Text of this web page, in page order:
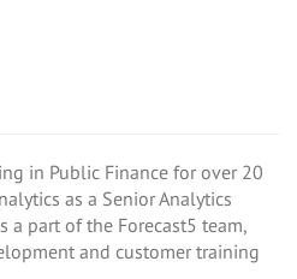
in Public Finance for over 20
as a Senior Analytics
a part of the Forecast5 team,
and customer training